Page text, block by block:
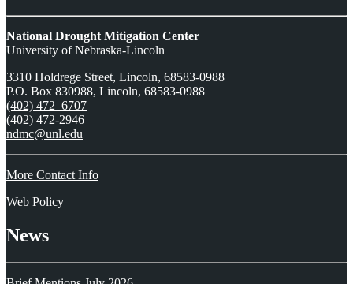
National Drought Mitigation Center
University of Nebraska-Lincoln
3310 Holdrege Street, Lincoln, 68583-0988
P.O. Box 830988, Lincoln, 68583-0988
(402) 472–6707
(402) 472-2946
ndmc@unl.edu
More Contact Info
Web Policy
News